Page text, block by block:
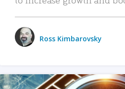
Ross Kimbarovsky